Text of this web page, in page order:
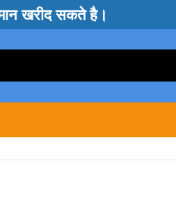
खरीद सकते है।